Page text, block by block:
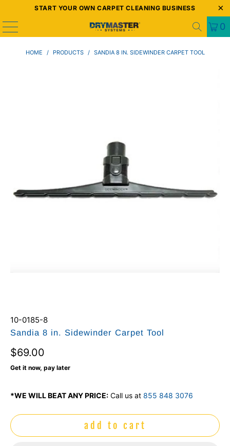
START YOUR OWN CARPET CLEANING BUSINESS
0
HOME / PRODUCTS / SANDIA 8 IN. SIDEWINDER CARPET TOOL
10-0185-8
Sandia 8 in. Sidewinder Carpet Tool
$69.00
Get it now, pay later
*WE WILL BEAT ANY PRICE: Call us at 855 848 3076
add to cart